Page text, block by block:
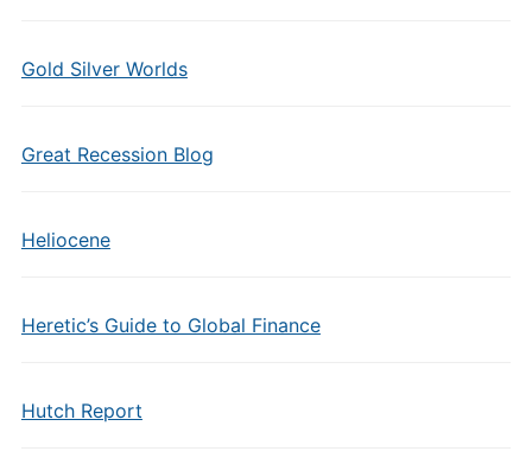
Gold Silver Worlds
Great Recession Blog
Heliocene
Heretic’s Guide to Global Finance
Hutch Report